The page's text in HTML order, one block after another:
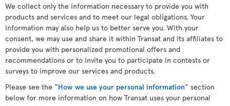
We collect only the information necessary to provide you with
products and services and to meet our legal obligations. Your
information may also help us to better serve you. With your
consent, we may use and share it within Transat and its affiliates to
provide you with personalized promotional offers and
recommendations or to invite you to participate in contests or
surveys to improve our services and products.
Please see the “How we use your personal information” section
below for more information on how Transat uses your personal